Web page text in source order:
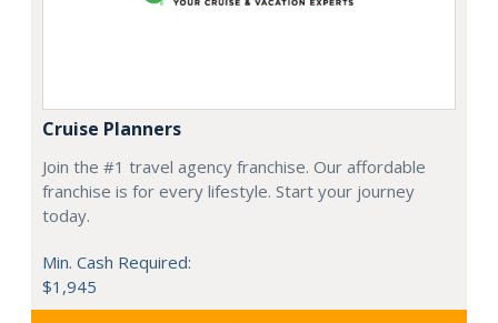
Cruise Planners
Join the #1 travel agency franchise. Our affordable
franchise is for every lifestyle. Start your journey
today.
Min. Cash Required:
$1,945